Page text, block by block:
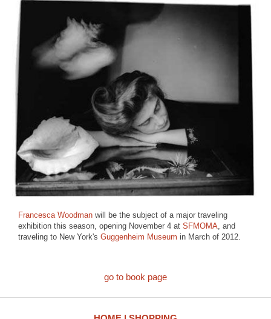
Francesca Woodman will be the subject of a major traveling
exhibition this season, opening November 4 at SFMOMA, and
traveling to New York's Guggenheim Museum in March of 2012.
go to book page